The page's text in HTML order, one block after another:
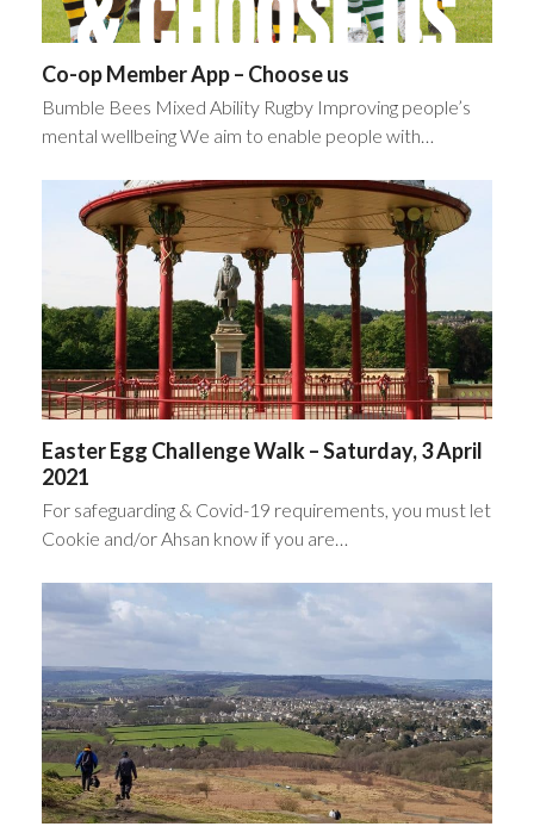
Co-op Member App – Choose us
Bumble Bees Mixed Ability Rugby Improving people’s
mental wellbeing We aim to enable people with…
Easter Egg Challenge Walk – Saturday, 3 April
2021
For safeguarding & Covid-19 requirements, you must let
Cookie and/or Ahsan know if you are…